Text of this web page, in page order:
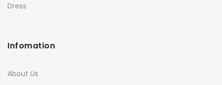
Dress
Infomation
About Us